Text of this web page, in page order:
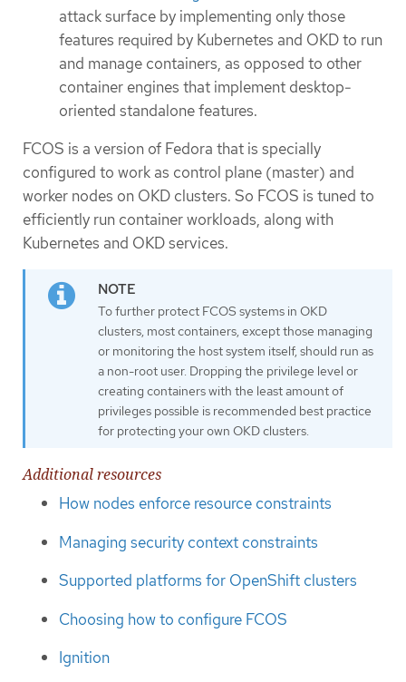
attack surface by implementing only those
features required by Kubernetes and OKD to run
and manage containers, as opposed to other
container engines that implement desktop-
oriented standalone features.
FCOS is a version of Fedora that is specially
configured to work as control plane (master) and
worker nodes on OKD clusters. So FCOS is tuned to
efficiently run container workloads, along with
Kubernetes and OKD services.
To further protect FCOS systems in OKD
clusters, most containers, except those managing
or monitoring the host system itself, should run as
a non-root user. Dropping the privilege level or
creating containers with the least amount of
privileges possible is recommended best practice
for protecting your own OKD clusters.
Additional resources
How nodes enforce resource constraints
Managing security context constraints
Supported platforms for OpenShift clusters
Choosing how to configure FCOS
Ignition